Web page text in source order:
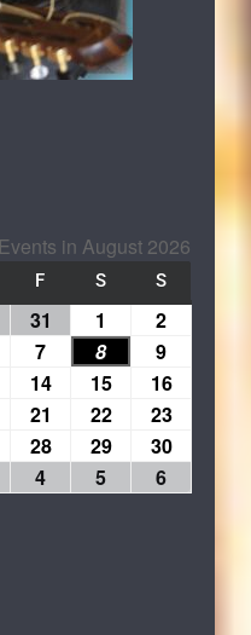
Events in August 2026
F S S
31 1
2
7 8
9
14 15
16
21 22
23
28 29
30
4 5 6